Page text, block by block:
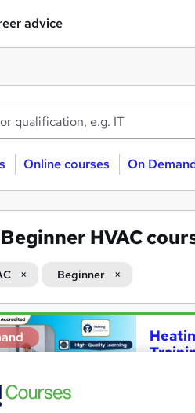
advice
Online courses On
Beginner HVAC
Beginner
4